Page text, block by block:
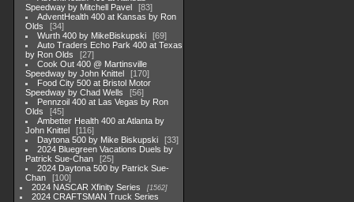
Speedway by Mitchell Pavel
83
AdventHealth 400 at Kansas by Ron
Olds
34
Wurth 400 by MikeBiskupski
69
Auto Traders Echo Park 400 at Texas
by Ron Olds
27
Cook Out 400 @ Martinsville
Speedway by John Knittel
170
Food City 500 at Bristol Motor
Speedway by Chad Wells
56
Pennzoil 400 at Las Vegas by Ron
Olds
45
Ambetter Health 400 at Atlanta by
John Knittel
116
Daytona 500 by Mike Biskupski
33
2024 Bluegreen Vacations Duels by
Patrick Sue-Chan
25
2024 Daytona 500 by Patrick Sue-
Chan
100
2024 NASCAR Xfinity Series
1562
2024 CRAFTSMAN Truck Series